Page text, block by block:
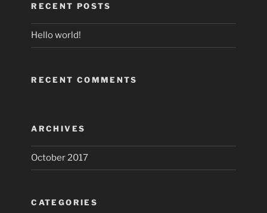
RECENT POSTS
Hello world!
RECENT COMMENTS
ARCHIVES
October 2017
CATEGORIES